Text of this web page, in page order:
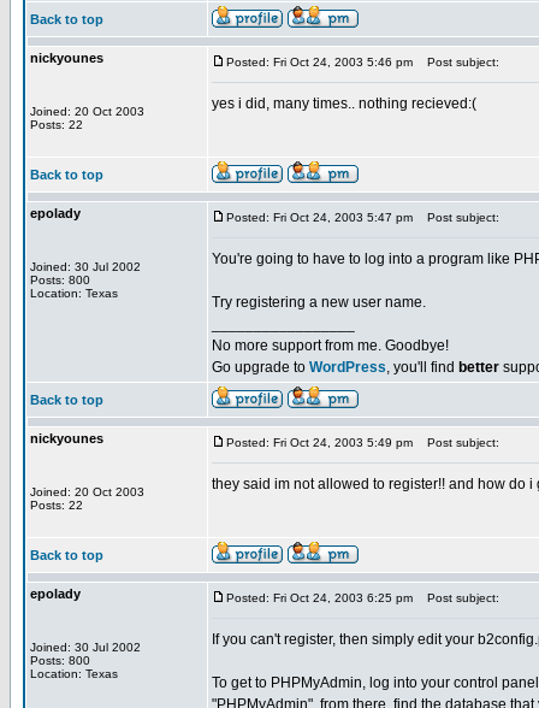
Back to top
nickyounes
Joined: 20 Oct 2003
Posts: 22
Posted: Fri Oct 24, 2003 5:46 pm Post subject:
yes i did, many times.. nothing recieved:(
Back to top
epolady
Joined: 30 Jul 2002
Posts: 800
Location: Texas
Posted: Fri Oct 24, 2003 5:47 pm Post subject:
You're going to have to log into a program like
Try registering a new user name.
No more support from me. Goodbye!
Go upgrade to WordPress, you'll find better
Back to top
nickyounes
Joined: 20 Oct 2003
Posts: 22
Posted: Fri Oct 24, 2003 5:49 pm Post subject:
they said im not allowed to register!! and how do
Back to top
epolady
Joined: 30 Jul 2002
Posts: 800
Location: Texas
Posted: Fri Oct 24, 2003 6:25 pm Post subject:
If you can't register, then simply edit your
To get to PHPMyAdmin, log into your control
"PHPMyAdmin", from there, find the database